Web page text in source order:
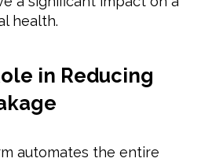
health.
in Reducing
automates the entire